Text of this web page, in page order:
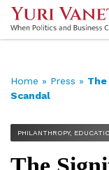
Home » Press »
Scandal
PHILANTHROPY,